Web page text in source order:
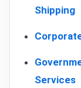
Shipping
Services